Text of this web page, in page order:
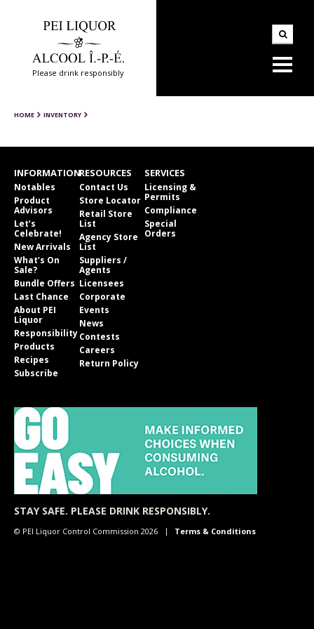
Please drink responsibly
HOME INVENTORY
INFORMATION
Notables
Product
Advisors
Let’s
Celebrate!
New Arrivals
What’s On
Sale?
Bundle Offers
Last Chance
About PEI
Liquor
Responsibility
Products
Recipes
Subscribe
RESOURCES
Contact Us
Store Locator
Retail Store
List
Agency Store
List
Suppliers /
Agents
Licensees
Corporate
Events
News
Contests
Careers
Return Policy
SERVICES
Licensing &
Permits
Compliance
Special
Orders
STAY SAFE. PLEASE DRINK RESPONSIBLY.
© PEI Liquor Control Commission 2026 Terms & Conditions